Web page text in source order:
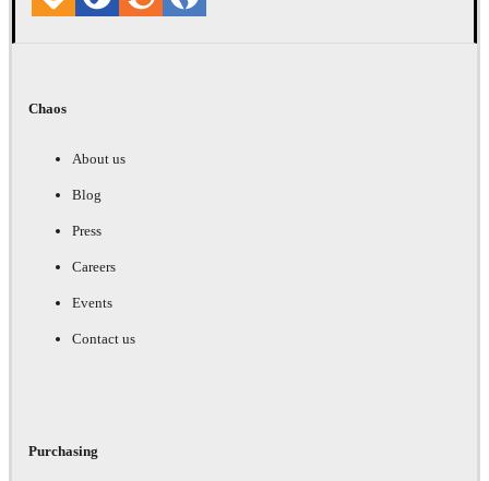
Chaos
About us
Blog
Press
Careers
Events
Contact us
Purchasing